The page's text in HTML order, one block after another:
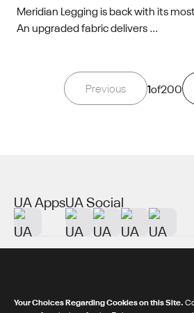
Meridian Legging is back with its
An upgraded fabric delivers ...
Previous 1of200
About UA
UA AppsUA Social
Your Choices Regarding Cookies on this Site.